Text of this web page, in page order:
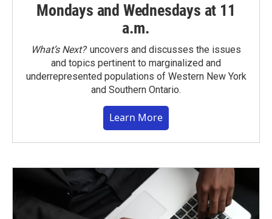
Mondays and Wednesdays at 11
a.m.
What’s Next?uncovers and discusses the issues
and topics pertinent to marginalized and
underrepresented populations of Western New York
and Southern Ontario.
Learn More